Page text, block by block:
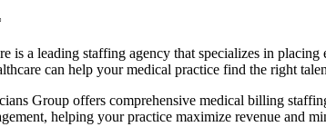
a leading staffing agency that‍ specializes⁣ in​
can help your medical practice find the right
Group offers comprehensive medical billing
helping your practice maximize revenue and⁣